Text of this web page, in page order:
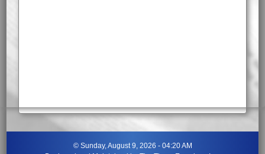
© Sunday, August 9, 2026 - 04:20 AM